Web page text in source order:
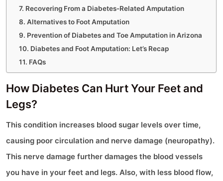
Recovering From a Diabetes-Related Amputation
Alternatives to Foot Amputation
Prevention of Diabetes and Toe Amputation in Arizona
Diabetes and Foot Amputation: Let’s Recap
FAQs
How Diabetes Can Hurt Your Feet and
Legs?
This condition increases blood sugar levels over time,
causing poor circulation and nerve damage (neuropathy).
This nerve damage further damages the blood vessels
you have in your feet and legs. Also, with less blood flow,